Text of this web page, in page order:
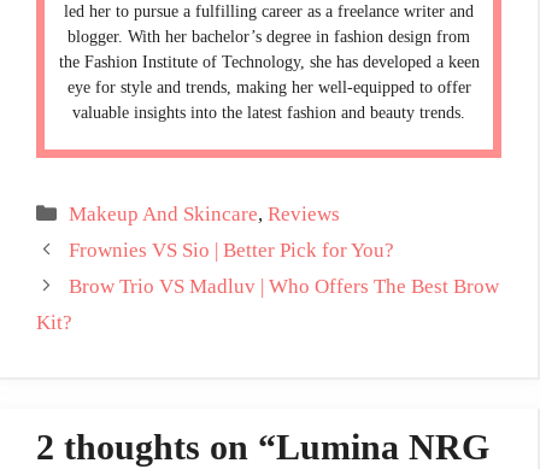
led her to pursue a fulfilling career as a freelance writer and
blogger. With her bachelor’s degree in fashion design from
the Fashion Institute of Technology, she has developed a keen
eye for style and trends, making her well-equipped to offer
valuable insights into the latest fashion and beauty trends.
Categories
Makeup And Skincare,Reviews
Frownies VS Sio | Better Pick for You?
Brow Trio VS Madluv | Who Offers The Best Brow
Kit?
2 thoughts on “Lumina NRG